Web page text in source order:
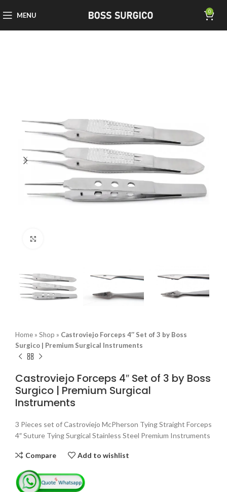
MENU 0
Home » Shop » Castroviejo Forceps 4″ Set of 3 by Boss
Surgico | Premium Surgical Instruments
Castroviejo Forceps 4″ Set of 3 by Boss
Surgico | Premium Surgical
Instruments
3 Pieces set of Castroviejo McPherson Tying Straight Forceps
4″ Suture Tying Surgical Stainless Steel Premium Instruments
Compare Add to wishlist